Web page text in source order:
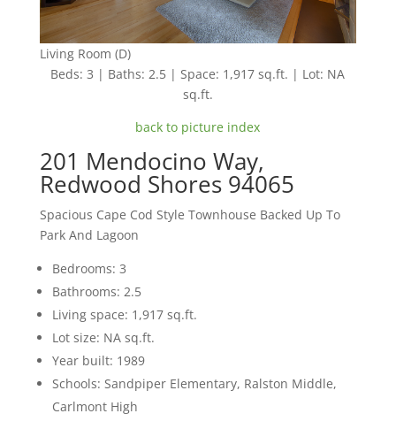
Living Room (D)
Beds: 3 | Baths: 2.5 | Space: 1,917 sq.ft. | Lot: NA
sq.ft.
back to picture index
201 Mendocino Way,
Redwood Shores 94065
Spacious Cape Cod Style Townhouse Backed Up To
Park And Lagoon
Bedrooms: 3
Bathrooms: 2.5
Living space: 1,917 sq.ft.
Lot size: NA sq.ft.
Year built: 1989
Schools: Sandpiper Elementary, Ralston Middle,
Carlmont High